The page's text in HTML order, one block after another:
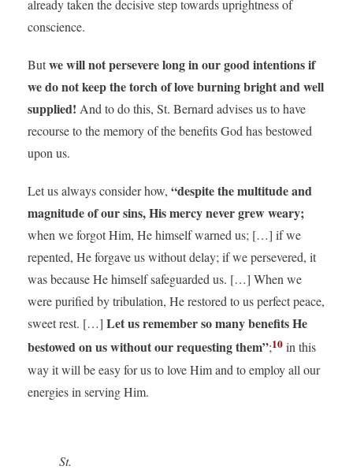
already taken the decisive step towards uprightness of
conscience.
Butwe will not persevere long in our good intentions if
we do not keep the torch of love burning bright and well
supplied! And to do this, St. Bernard advises us to have
recourse to the memory of the benefits God has bestowed
upon us.
Let us always consider how, “despite the multitude and
magnitude of our sins, His mercy never grew weary;
when we forgot Him, He himself warned us; […] if we
repented, He forgave us without delay; if we persevered, it
was because He himself safeguarded us. […] When we
were purified by tribulation, He restored to us perfect peace,
sweet rest. […] Let us remember so many benefits He
bestowed on us without our requesting them”;10in this
way it will be easy for us to love Him and to employ all our
energies in serving Him.
St.